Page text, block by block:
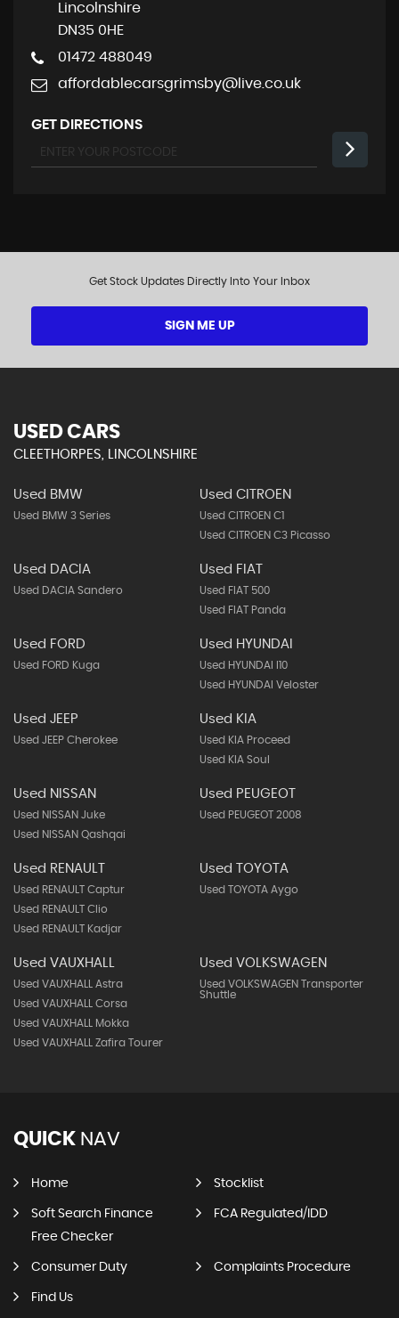
Lincolnshire
DN35 0HE
01472 488049
affordablecarsgrimsby@live.co.uk
GET DIRECTIONS
Get Stock Updates Directly Into Your Inbox
SIGN ME UP
USED CARS
CLEETHORPES, LINCOLNSHIRE
Used BMW
Used BMW 3 Series
Used CITROEN
Used CITROEN C1
Used CITROEN C3 Picasso
Used DACIA
Used DACIA Sandero
Used FIAT
Used FIAT 500
Used FIAT Panda
Used FORD
Used FORD Kuga
Used HYUNDAI
Used HYUNDAI I10
Used HYUNDAI Veloster
Used JEEP
Used JEEP Cherokee
Used KIA
Used KIA Proceed
Used KIA Soul
Used NISSAN
Used NISSAN Juke
Used NISSAN Qashqai
Used PEUGEOT
Used PEUGEOT 2008
Used RENAULT
Used RENAULT Captur
Used RENAULT Clio
Used RENAULT Kadjar
Used TOYOTA
Used TOYOTA Aygo
Used VAUXHALL
Used VAUXHALL Astra
Used VAUXHALL Corsa
Used VAUXHALL Mokka
Used VAUXHALL Zafira Tourer
Used VOLKSWAGEN
Used VOLKSWAGEN Transporter
Shuttle
QUICK NAV
Home Stocklist
Soft Search Finance
Free Checker
FCA Regulated/IDD
Consumer Duty Complaints Procedure
Find Us